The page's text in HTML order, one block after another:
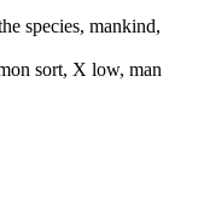
species, mankind,
sort, X low, man